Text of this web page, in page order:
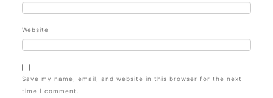
Website
Save my name, email, and website in this browser for the next
time I comment.